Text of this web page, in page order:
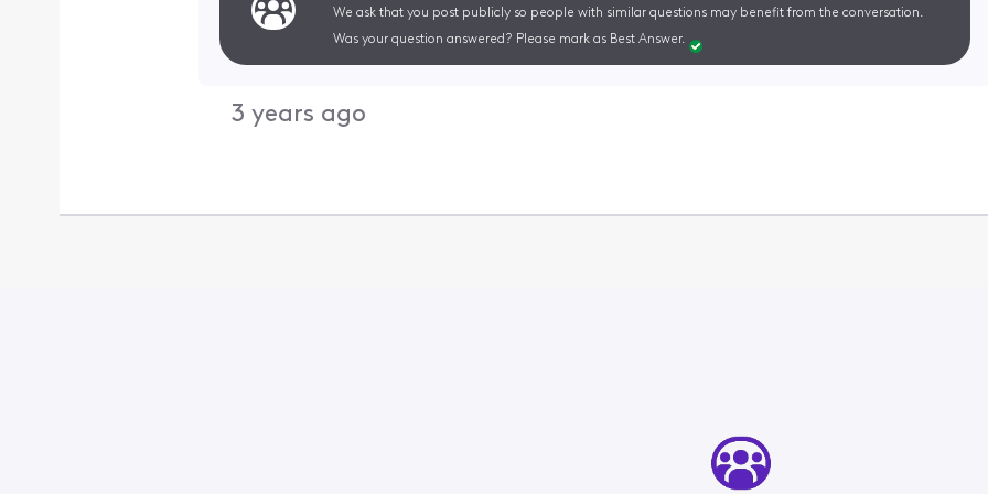
We ask that you post publicly so people with similar questions may benefit from the conversation.
Was your question answered? Please mark as Best Answer.
3 years ago